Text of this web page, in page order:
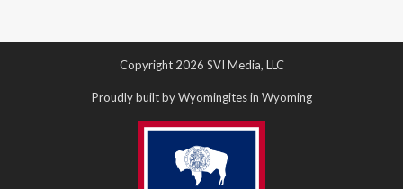
Copyright 2026 SVI Media, LLC
Proudly built by Wyomingites in Wyoming